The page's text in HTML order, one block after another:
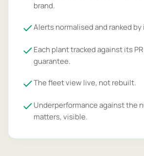
brand.
Alerts normalised and ranked by
Each plant tracked against its
guarantee.
The fleet view live, not rebuilt.
Underperformance against the
matters, visible.